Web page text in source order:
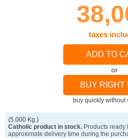
taxes
ADD TO
or
BUY RIGHT
buy quickly without
(5.000 Kg.)
Catholic product in stock. Products ready
approximate delivery time during the